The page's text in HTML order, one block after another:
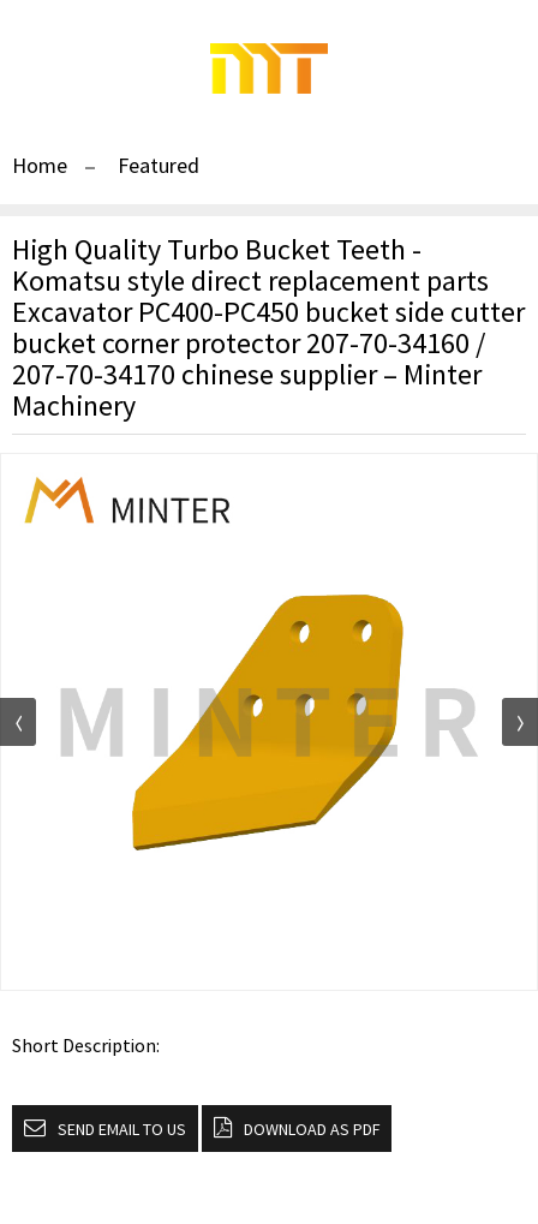
Home Featured
High Quality Turbo Bucket Teeth -
Komatsu style direct replacement parts
Excavator PC400-PC450 bucket side cutter
bucket corner protector 207-70-34160 /
207-70-34170 chinese supplier – Minter
Machinery
Short Description:
SEND EMAIL TO US DOWNLOAD AS PDF